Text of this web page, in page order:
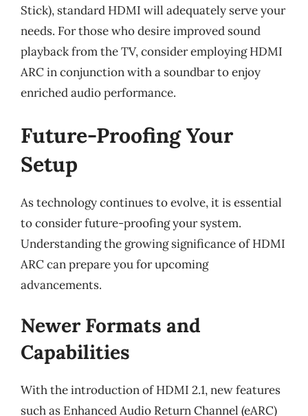
Stick), standard HDMI will adequately serve your
needs. For those who desire improved sound
playback from the TV, consider employing HDMI
ARC in conjunction with a soundbar to enjoy
enriched audio performance.
Future-Proofing Your
Setup
As technology continues to evolve, it is essential
to consider future-proofing your system.
Understanding the growing significance of HDMI
ARC can prepare you for upcoming
advancements.
Newer Formats and
Capabilities
With the introduction of HDMI 2.1, new features
such as Enhanced Audio Return Channel (eARC)